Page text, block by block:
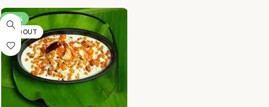
-46%
SOLD OUT